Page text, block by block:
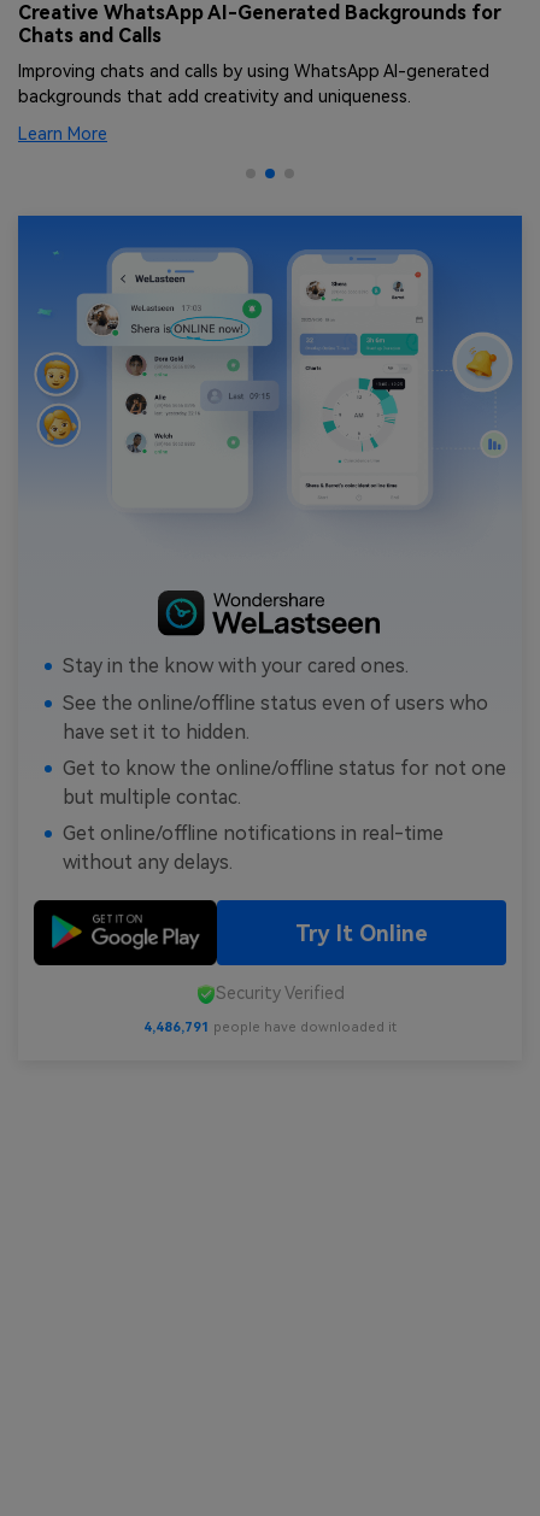
Creative WhatsApp AI-Generated Backgrounds for
Chats and Calls
Improving chats and calls by using WhatsApp AI-generated
backgrounds that add creativity and uniqueness.
Learn More
Stay in the know with your cared ones.
See the online/offline status even of users who
have set it to hidden.
Get to know the online/offline status for not one
but multiple contac.
Get online/offline notifications in real-time
without any delays.
Try It Online
Security Verified
4,486,791 people have downloaded it